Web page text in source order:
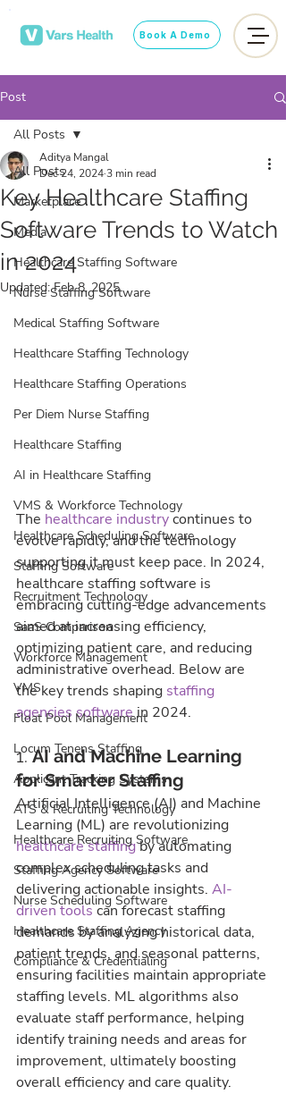
Book A Demo
Post
All Posts
Marketplace
Media
Healthcare Staffing Software
Nurse Staffing Software
Medical Staffing Software
Healthcare Staffing Technology
Healthcare Staffing Operations
Per Diem Nurse Staffing
Healthcare Staffing
AI in Healthcare Staffing
VMS & Workforce Technology
Healthcare Scheduling Software
Staffing Software
Recruitment Technology
SaaS Comparison
Workforce Management
VMS
Float Pool Management
Locum Tenens Staffing
Applicant Tracking Systems
ATS & Recruiting Technology
Healthcare Recruiting Software
Staffing Agency Software
Nurse Scheduling Software
Healthcare Staffing Agency
Compliance & Credentialing
All Posts
Key Healthcare Staffing
Software Trends to Watch
in 2024
Aditya Mangal
Dec 24, 20243 min read
Updated:Feb 8, 2025
The healthcare industry continues to
evolve rapidly, and the technology
supporting it must keep pace. In 2024,
healthcare staffing software is
embracing cutting-edge advancements
aimed at increasing efficiency,
optimizing patient care, and reducing
administrative overhead. Below are
the key trends shaping staffing
agencies software in 2024.
1. AI and Machine Learning
for Smarter Staffing
Artificial Intelligence (AI) and Machine
Learning (ML) are revolutionizing
healthcare staffing by automating
complex scheduling tasks and
delivering actionable insights. AI-
driven tools can forecast staffing
demands by analyzing historical data,
patient trends, and seasonal patterns,
ensuring facilities maintain appropriate
staffing levels. ML algorithms also
evaluate staff performance, helping
identify training needs and areas for
improvement, ultimately boosting
overall efficiency and care quality.